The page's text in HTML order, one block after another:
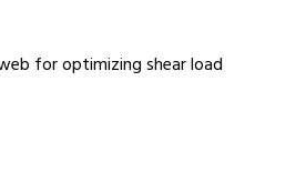
for optimizing shear load